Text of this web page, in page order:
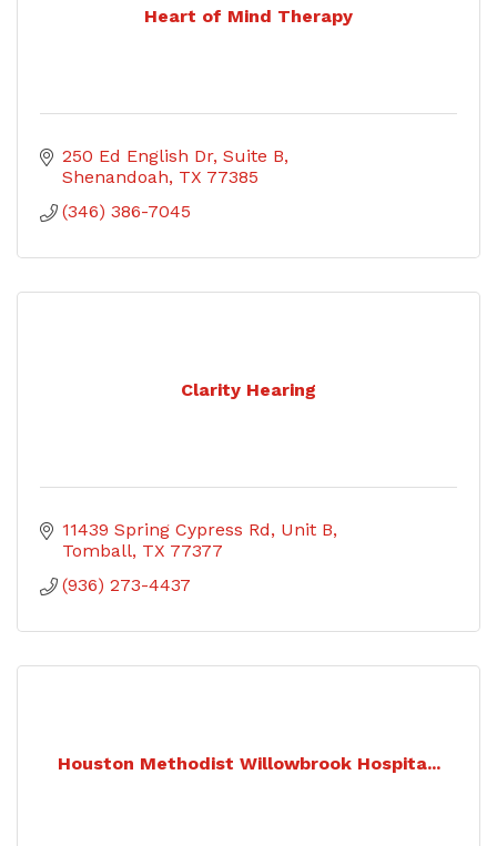
Heart of Mind Therapy
250 Ed English Dr Suite B
Shenandoah TX 77385
(346) 386-7045
Clarity Hearing
11439 Spring Cypress Rd, Unit B
Tomball TX 77377
(936) 273-4437
Houston Methodist Willowbrook Hospita...